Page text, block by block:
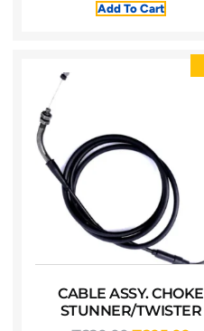
Add To Cart
CABLE ASSY. CHOKE
STUNNER/TWISTER